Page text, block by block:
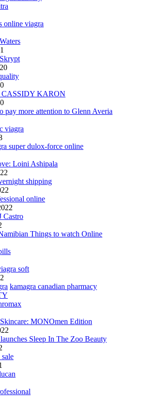
online viagra
KARON
pay more attention to Glenn Averia
viagra
super dulox-force online
Loini Ashipala
shipping
online
Castro
Things to watch Online
soft
kamagra canadian pharmacy
MONOmen Edition
Sleep In The Zoo Beauty